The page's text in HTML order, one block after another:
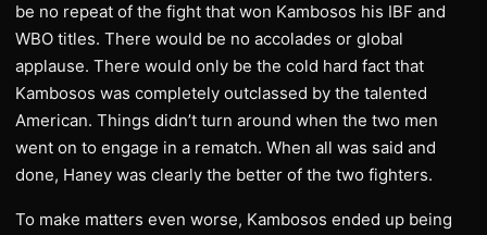
be no repeat of the fight that won Kambosos his IBF and
WBO titles. There would be no accolades or global
applause. There would only be the cold hard fact that
Kambosos was completely outclassed by the talented
American. Things didn’t turn around when the two men
went on to engage in a rematch. When all was said and
done, Haney was clearly the better of the two fighters.
To make matters even worse, Kambosos ended up being